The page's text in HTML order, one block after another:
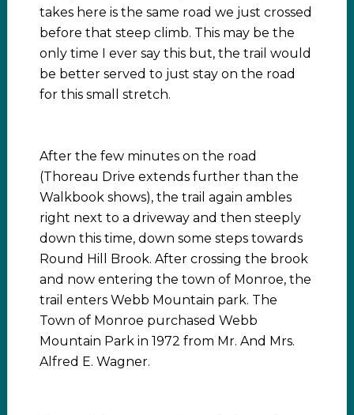
takes here is the same road we just crossed
before that steep climb. This may be the
only time I ever say this but, the trail would
be better served to just stay on the road
for this small stretch.
After the few minutes on the road
(Thoreau Drive extends further than the
Walkbook shows), the trail again ambles
right next to a driveway and then steeply
down this time, down some steps towards
Round Hill Brook. After crossing the brook
and now entering the town of Monroe, the
trail enters Webb Mountain park. The
Town of Monroe purchased Webb
Mountain Park in 1972 from Mr. And Mrs.
Alfred E. Wagner.